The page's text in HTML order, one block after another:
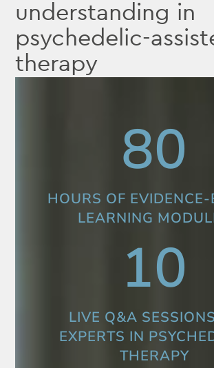
understanding in
psychedelic-
therapy
80
HOURS OF
LEARNING
10
LIVE Q&A
EXPERTS IN
THERAPY